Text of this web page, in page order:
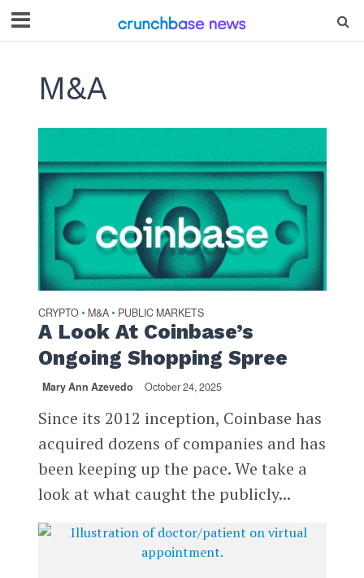
M&A
CRYPTO • M&A • PUBLIC MARKETS
A Look At Coinbase’s
Ongoing Shopping Spree
Mary Ann Azevedo October 24, 2025
Since its 2012 inception, Coinbase has
acquired dozens of companies and has
been keeping up the pace. We take a
look at what caught the publicly...